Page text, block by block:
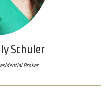
Schuler
Broker